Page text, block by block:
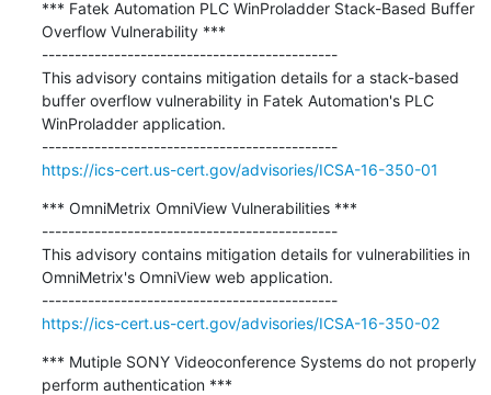
*** Fatek Automation PLC WinProladder Stack-Based Buffer
Overflow Vulnerability ***
---------------------------------------------
This advisory contains mitigation details for a stack-based
buffer overflow vulnerability in Fatek Automation's PLC
WinProladder application.
---------------------------------------------
https://ics-cert.us-cert.gov/advisories/ICSA-16-350-01
*** OmniMetrix OmniView Vulnerabilities ***
---------------------------------------------
This advisory contains mitigation details for vulnerabilities in
OmniMetrix's OmniView web application.
---------------------------------------------
https://ics-cert.us-cert.gov/advisories/ICSA-16-350-02
*** Mutiple SONY Videoconference Systems do not properly
perform authentication ***